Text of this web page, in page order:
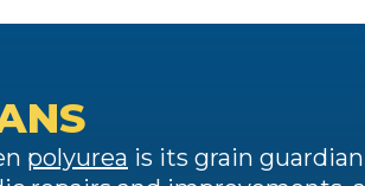
polyurea is its grain